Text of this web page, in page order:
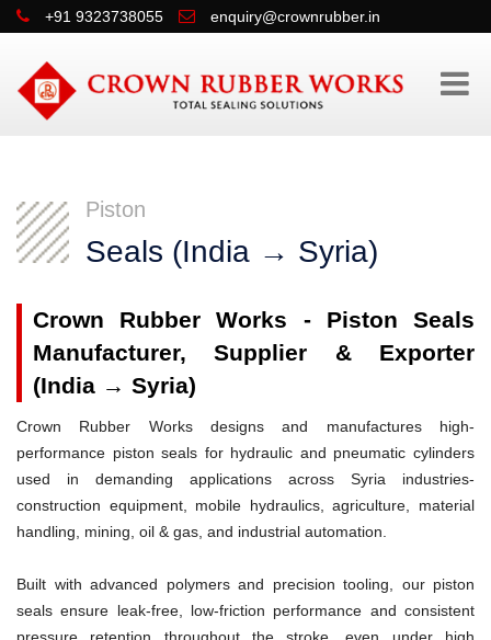
+91 9323738055 enquiry@crownrubber.in
Piston
Seals (India → Syria)
Crown Rubber Works - Piston Seals
Manufacturer, Supplier & Exporter
(India → Syria)
Crown Rubber Works designs and manufactures high-
performance piston seals for hydraulic and pneumatic cylinders
used in demanding applications across Syria industries-
construction equipment, mobile hydraulics, agriculture, material
handling, mining, oil & gas, and industrial automation.
Built with advanced polymers and precision tooling, our piston
seals ensure leak-free, low-friction performance and consistent